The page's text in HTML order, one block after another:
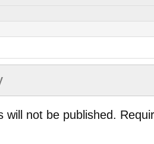
will not be published.